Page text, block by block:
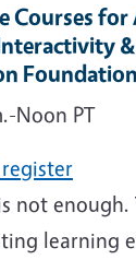
Courses
Noon PT
not enough.
learning